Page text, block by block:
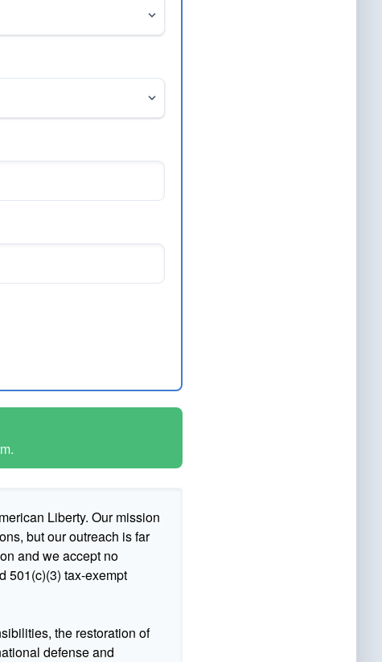
Liberty. Our mission
but our outreach is far
and we accept no
501(c)(3) tax-exempt
the restoration of
defense and